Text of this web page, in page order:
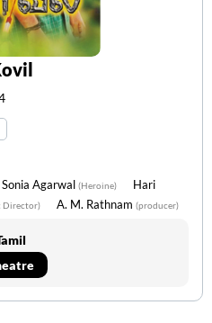
Sonia Agarwal (Heroine) Hari
Director) A. M. Rathnam (producer)